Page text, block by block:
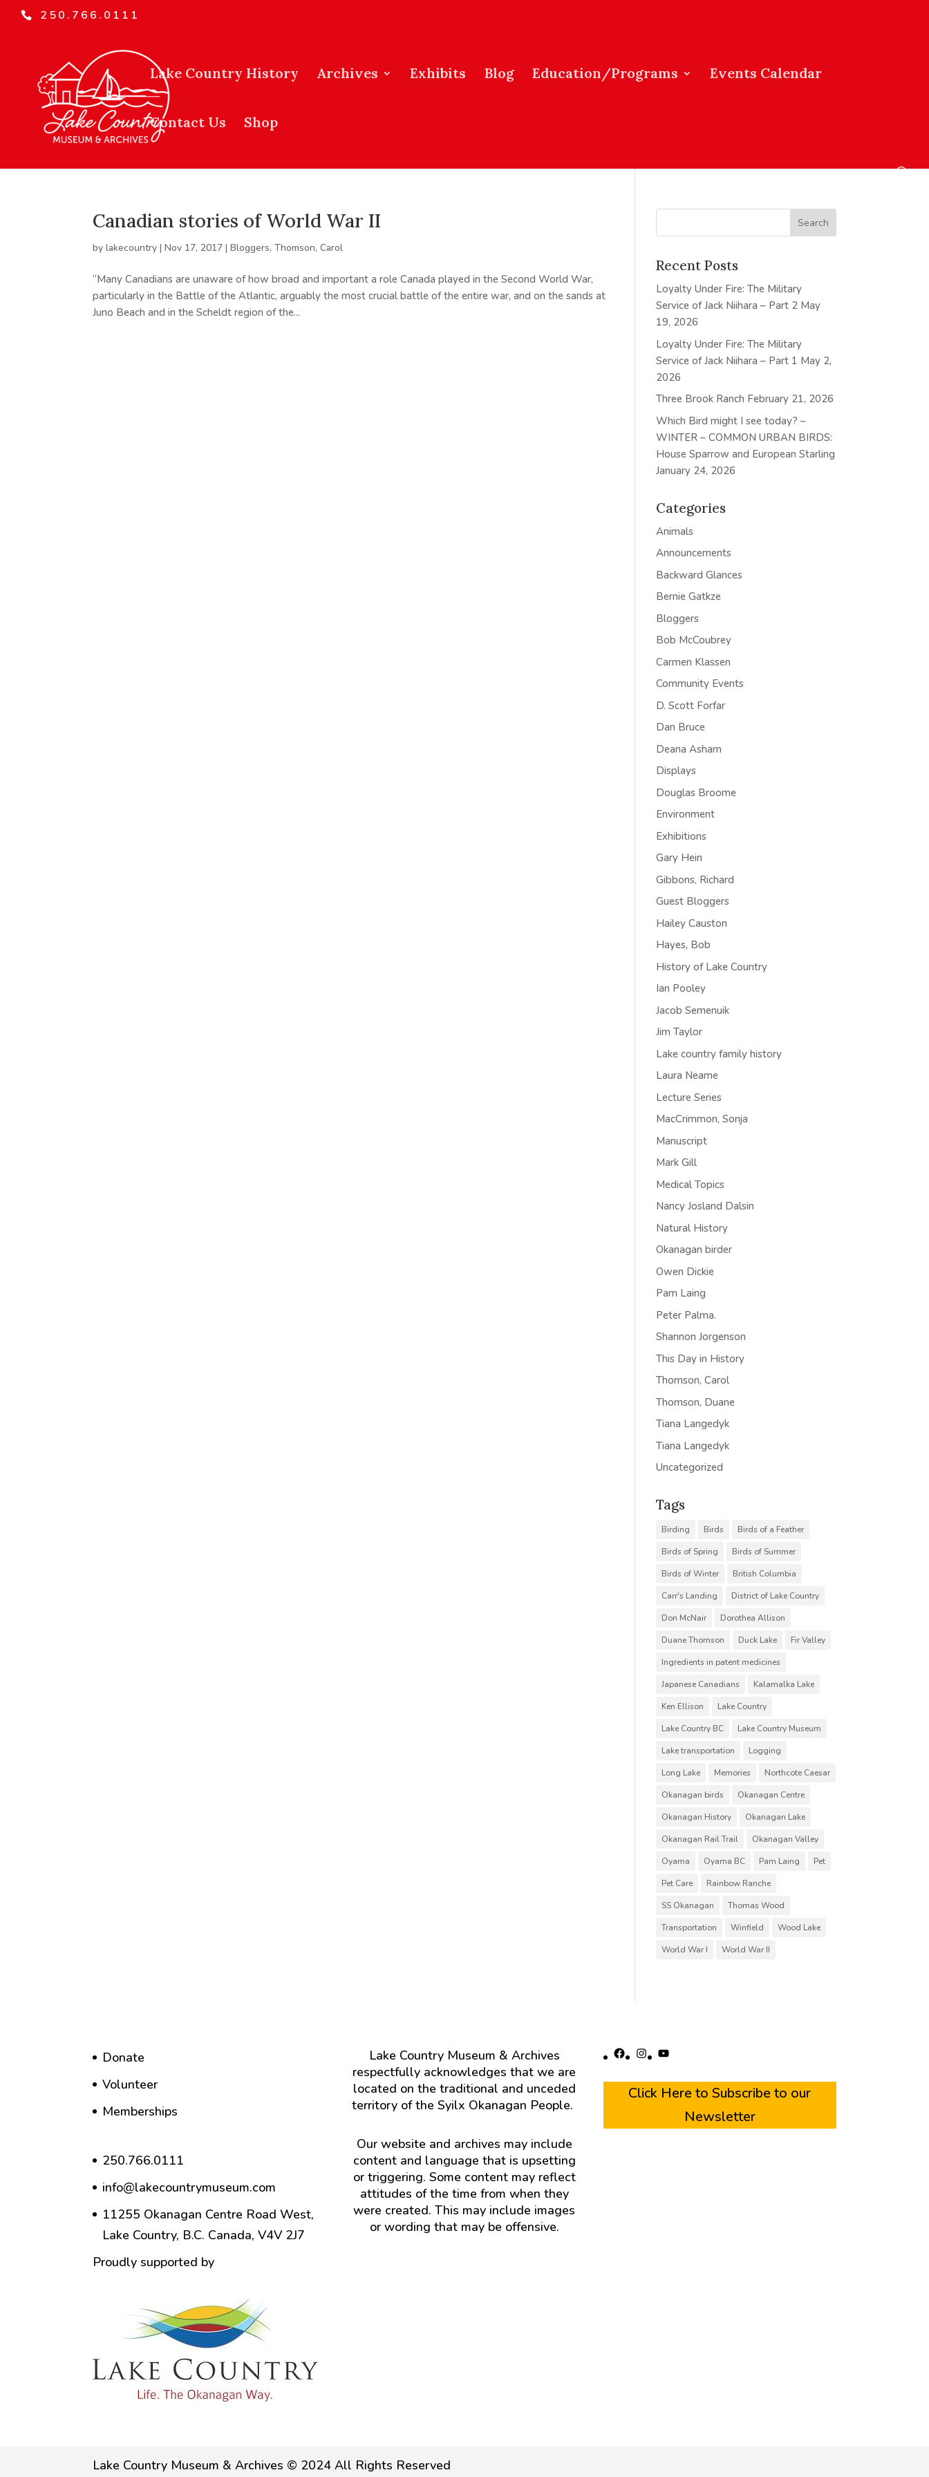
250.766.0111
Lake Country History Archives Exhibits Blog Education/Programs Events Calendar
Contact Us Shop
Canadian stories of World War II
bylakecountry |Nov 17, 2017 |Bloggers,Thomson, Carol
“Many Canadians are unaware of how broad and important a role Canada played in the Second World War,
particularly in the Battle of the Atlantic, arguably the most crucial battle of the entire war, and on the sands at
Juno Beach and in the Scheldt region of the...
Recent Posts
Loyalty Under Fire: The Military
Service of Jack Niihara – Part 2 May
19, 2026
Loyalty Under Fire: The Military
Service of Jack Niihara – Part 1 May 2,
2026
Three Brook Ranch February 21, 2026
Which Bird might I see today? –
WINTER – COMMON URBAN BIRDS:
House Sparrow and European Starling
January 24, 2026
Categories
Animals
Announcements
Backward Glances
Bernie Gatkze
Bloggers
Bob McCoubrey
Carmen Klassen
Community Events
D. Scott Forfar
Dan Bruce
Deana Asham
Displays
Douglas Broome
Environment
Exhibitions
Gary Hein
Gibbons, Richard
Guest Bloggers
Hailey Causton
Hayes, Bob
History of Lake Country
Ian Pooley
Jacob Semenuik
Jim Taylor
Lake country family history
Laura Neame
Lecture Series
MacCrimmon, Sonja
Manuscript
Mark Gill
Medical Topics
Nancy Josland Dalsin
Natural History
Okanagan birder
Owen Dickie
Pam Laing
Peter Palma.
Shannon Jorgenson
This Day in History
Thomson, Carol
Thomson, Duane
Tiana Langedyk
Tiana Langedyk
Uncategorized
Tags
Birding Birds
Birds of a Feather
Birds of Spring
Birds of Summer
Birds of Winter
British Columbia
Carr's Landing
District of Lake Country
Don McNair
Dorothea Allison
Duane Thomson
Duck Lake
Fir Valley
Ingredients in patent medicines
Japanese Canadians
Kalamalka Lake
Ken Ellison
Lake Country
Lake Country BC
Lake Country Museum
Lake transportation
Logging
Long Lake
Memories
Northcote Caesar
Okanagan birds
Okanagan Centre
Okanagan History
Okanagan Lake
Okanagan Rail Trail
Okanagan Valley
Oyama
Oyama BC Pam Laing
Pet
Pet Care
Rainbow Ranche
SS Okanagan
Thomas Wood
Transportation
Winfield
Wood Lake
World War I
World War II
Donate
Volunteer
Memberships
250.766.0111
info@lakecountrymuseum.com
11255 Okanagan Centre Road West,
Lake Country, B.C. Canada, V4V 2J7
Proudly supported by
Lake Country Museum & Archives
respectfully acknowledges that we are
located on the traditional and unceded
territory of the Syilx Okanagan People.
Our website and archives may include
content and language that is upsetting
or triggering. Some content may reflect
attitudes of the time from when they
were created. This may include images
or wording that may be offensive.
Facebook
Instagram
YouTube
Click Here to Subscribe to our
Newsletter
Lake Country Museum & Archives © 2024 All Rights Reserved